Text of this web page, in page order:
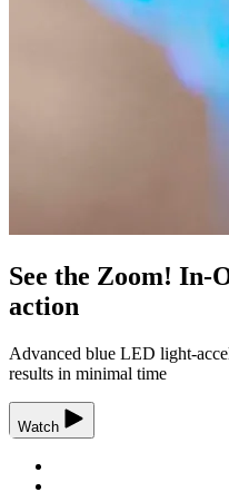
See the Zoom! In-
action
Advanced blue LED light-
results in minimal time
Watch